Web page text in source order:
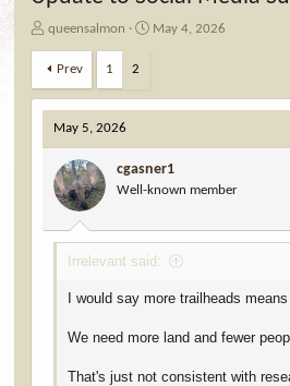
T
r
e
d
s
a
e
queensalmon
S
a
t
e
May 4, 2026
Prev 1 2
May 5, 2026
cgasner1
Well-known member
Irrelevant said:
I would say more trailheads
We need more land and fewer
That's just not consistent with